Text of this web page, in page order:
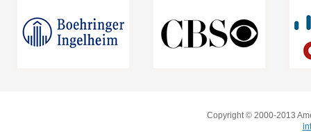
Copyright © 2000-2013